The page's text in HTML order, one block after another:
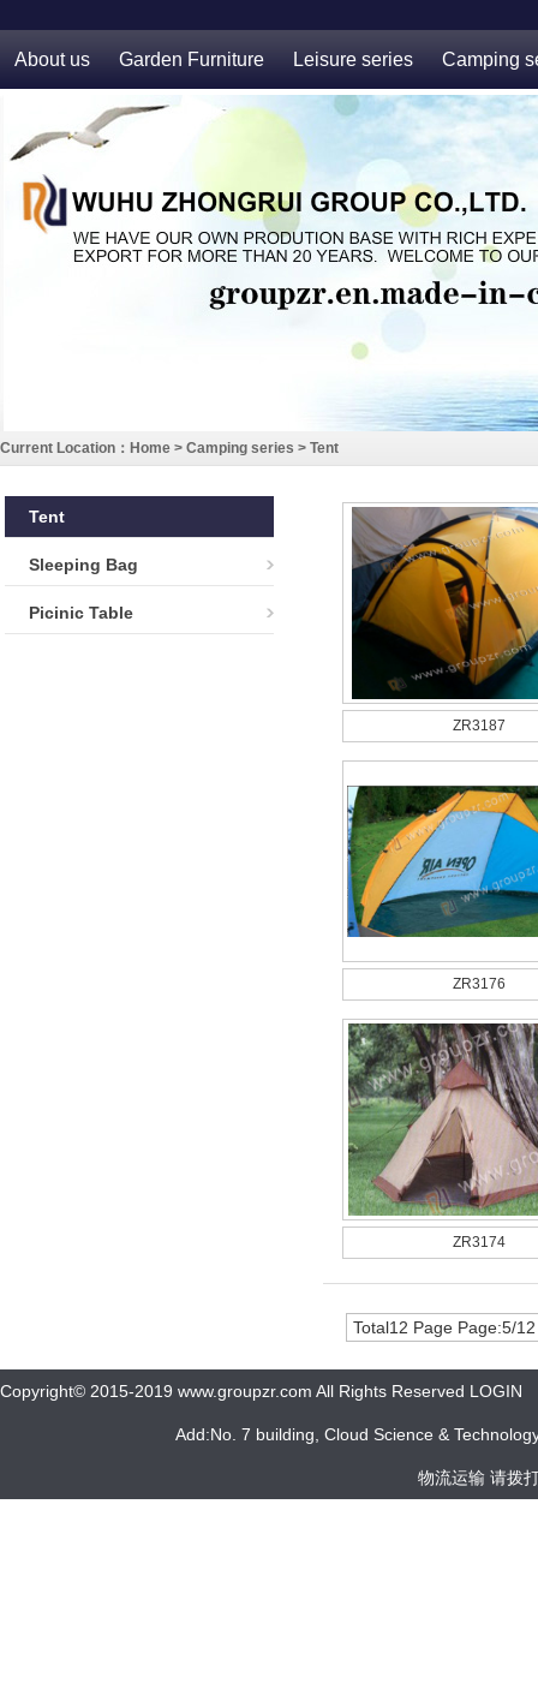
About us Garden Furniture Leisure series Camping
Current Location： Home > Camping series > Tent
ZR3187
ZR3176
ZR3174
Total12 Page Page:5/
Tent
Sleeping Bag
Picinic Table
Copyright© 2015-2019 www.groupzr.com All Rights Reserved LOGIN
Add:No. 7 building, Cloud Science &
物流运输 请拨